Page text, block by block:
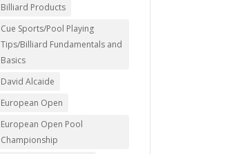
Billiard Products
Cue Sports/Pool Playing
Tips/Billiard Fundamentals and
Basics
David Alcaide
European Open
European Open Pool
Championship